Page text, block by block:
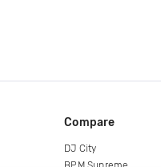
Compare
DJ City